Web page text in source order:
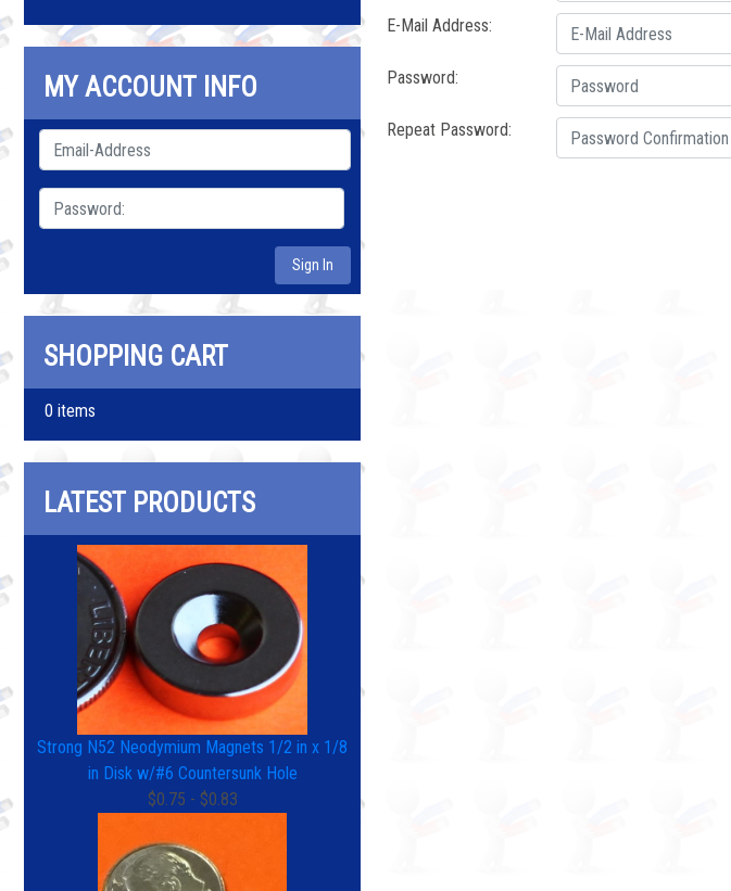
MY ACCOUNT INFO
SHOPPING CART
0 items
LATEST PRODUCTS
Strong N52 Neodymium Magnets 1/2 in x 1/8
in Disk w/#6 Countersunk Hole
$0.75 - $0.83
E-Mail Address:
Password:
Repeat Password: